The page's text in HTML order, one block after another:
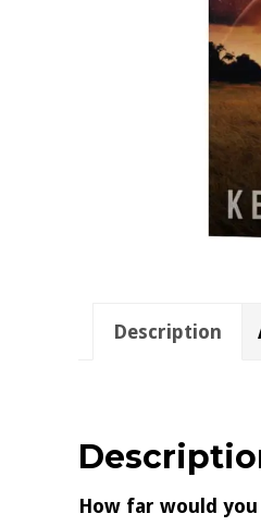
Description
How far would